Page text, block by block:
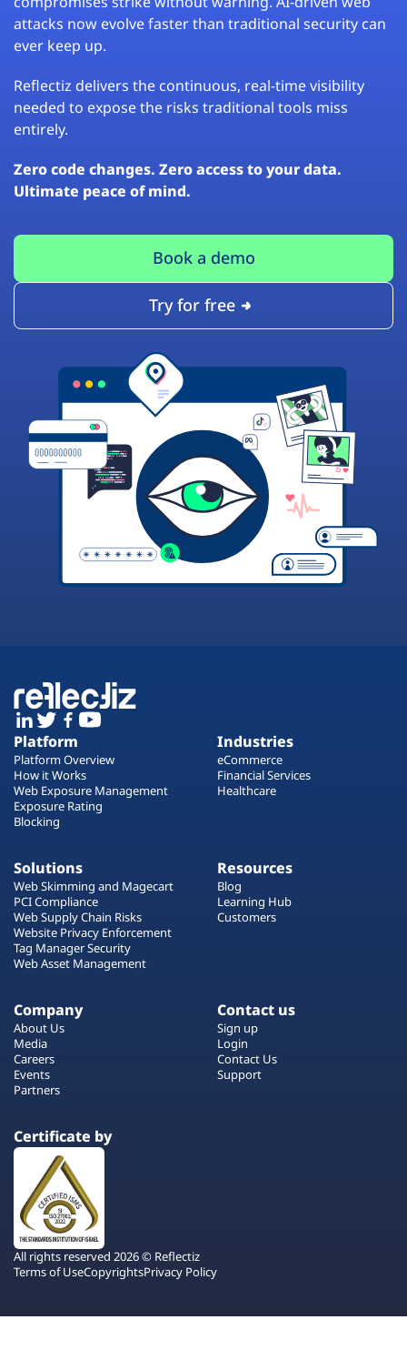
attacks now evolve faster than traditional security can
ever keep up.
Reflectiz delivers the continuous, real-time visibility
needed to expose the risks traditional tools miss
entirely.
Zero code changes. Zero access to your data.
Ultimate peace of mind.
Book a demo
Try for free
Platform
Platform Overview
How it Works
Web Exposure Management
Exposure Rating
Blocking
Industries
eCommerce
Financial Services
Healthcare
Solutions
Web Skimming and Magecart
PCI Compliance
Web Supply Chain Risks
Website Privacy Enforcement
Tag Manager Security
Web Asset Management
Resources
Blog
Learning Hub
Customers
Company
About Us
Media
Careers
Events
Partners
Contact us
Sign up
Login
Contact Us
Support
Certificate by
All rights reserved 2026 © Reflectiz
Terms of UseCopyrightsPrivacy Policy